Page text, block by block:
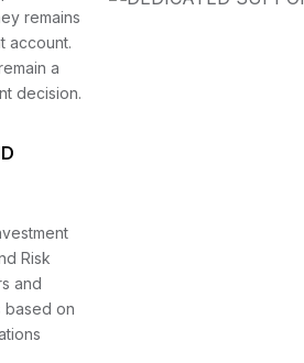
remains
account.
a
decision.
Risk
and
based on